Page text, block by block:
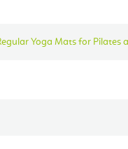
Yoga Mats for Pilates